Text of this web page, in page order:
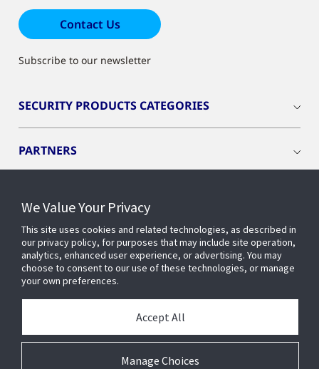
Contact Us
Subscribe to our newsletter
SECURITY PRODUCTS CATEGORIES
PARTNERS
RESOURCES
INDUSTRIES
We Value Your Privacy
This site uses cookies and related technologies, as described in
our privacy policy, for purposes that may include site operation,
analytics, enhanced user experience, or advertising. You may
choose to consent to our use of these technologies, or manage
your own preferences.
Manage Choices
Accept All